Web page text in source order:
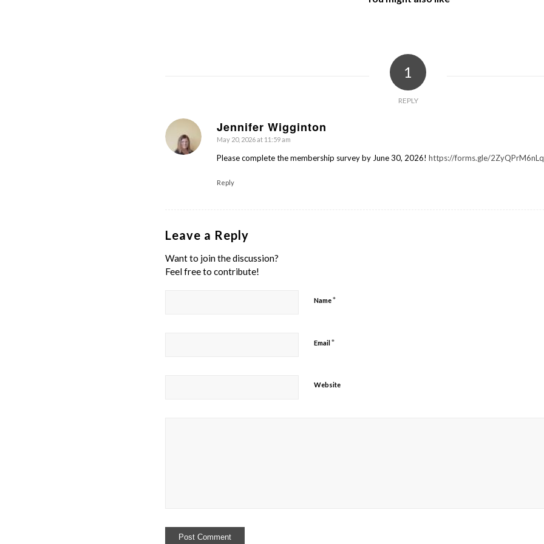
1
REPLY
Jennifer Wigginton
says:
May 20, 2026 at 11:59 am
Please complete the membership survey by June 30, 2026! https://forms.gle/
Reply
Leave a Reply
Want to join the discussion?
Feel free to contribute!
Name*
Email *
Website